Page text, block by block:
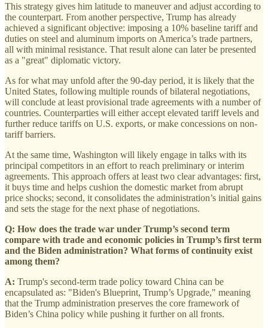
This strategy gives him latitude to maneuver and adjust according to
the counterpart. From another perspective, Trump has already
achieved a significant objective: imposing a 10% baseline tariff and
duties on steel and aluminum imports on America’s trade partners,
all with minimal resistance. That result alone can later be presented
as a "great" diplomatic victory.
As for what may unfold after the 90-day period, it is likely that the
United States, following multiple rounds of bilateral negotiations,
will conclude at least provisional trade agreements with a number of
countries. Counterparties will either accept elevated tariff levels and
further reduce tariffs on U.S. exports, or make concessions on non-
tariff barriers.
At the same time, Washington will likely engage in talks with its
principal competitors in an effort to reach preliminary or interim
agreements. This approach offers at least two clear advantages: first,
it buys time and helps cushion the domestic market from abrupt
price shocks; second, it consolidates the administration’s initial gains
and sets the stage for the next phase of negotiations.
Q: How does the trade war under Trump’s second term
compare with trade and economic policies in Trump’s first term
and the Biden administration? What forms of continuity exist
among them?
A: Trump's second-term trade policy toward China can be
encapsulated as: "Biden's Blueprint, Trump’s Upgrade," meaning
that the Trump administration preserves the core framework of
Biden’s China policy while pushing it further on all fronts.